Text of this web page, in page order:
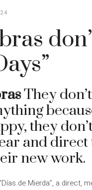
They
they
and
new work.
de Mierda”, a